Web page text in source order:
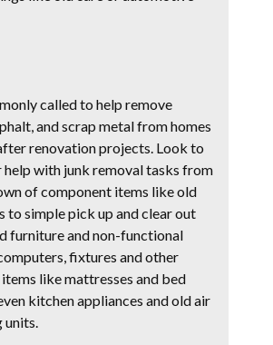
called to help remove
and scrap metal from homes
renovation projects. Look to
help with junk removal tasks from
of component items like old
to simple pick up and clear out
furniture and non-functional
fixtures and other
like mattresses and bed
kitchen appliances and old air